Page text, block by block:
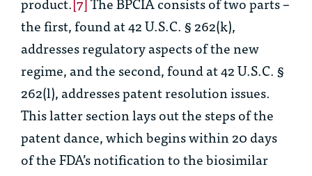
the first, found at 42 U.S.C. § 262(k),
addresses regulatory aspects of the new
regime, and the second, found at 42 U.S.C. §
262(l), addresses patent resolution issues.
This latter section lays out the steps of the
patent dance, which begins within 20 days
of the FDA’s notification to the biosimilar